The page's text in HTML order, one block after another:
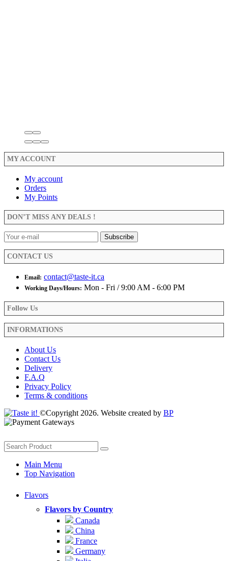
MY ACCOUNT
My account
Orders
My Points
DON’T MISS ANY DEALS !
CONTACT US
Email: contact@taste-it.ca
Working Days/Hours: Mon - Fri / 9:00 AM - 6:00 PM
Follow Us
INFORMATIONS
About Us
Contact Us
Delivery
F.A.Q
Privacy Policy
Terms & conditions
©Copyright 2026. Website created by BP
Main Menu
Top Navigation
Flavors
Flavors by Country
Canada
China
France
Germany